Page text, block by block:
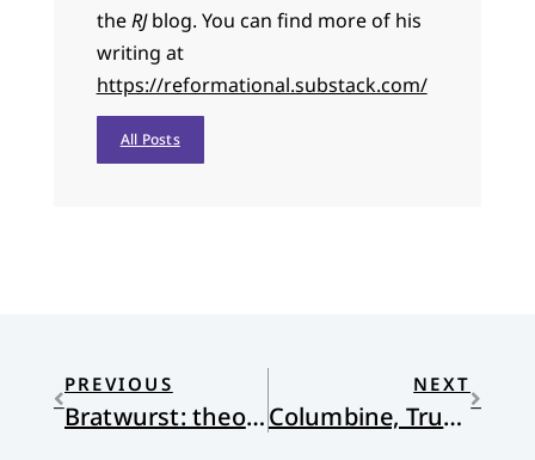
theRJblog. You can find more of his
writing at
https://reformational.substack.com/
All Posts
PREVIOUS
Bratwurst: theory and application
NEXT
Columbine, Trump, and Idolatry